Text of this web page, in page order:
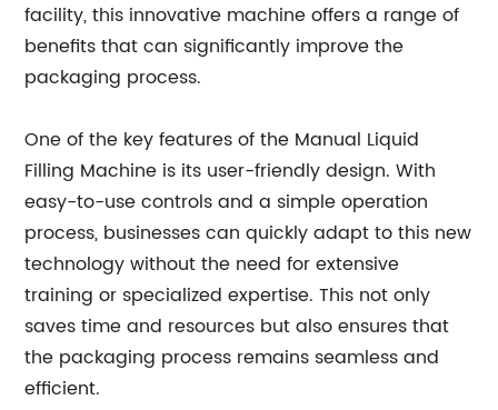
facility, this innovative machine offers a range of
benefits that can significantly improve the
packaging process.
One of the key features of the Manual Liquid
Filling Machine is its user-friendly design. With
easy-to-use controls and a simple operation
process, businesses can quickly adapt to this new
technology without the need for extensive
training or specialized expertise. This not only
saves time and resources but also ensures that
the packaging process remains seamless and
efficient.